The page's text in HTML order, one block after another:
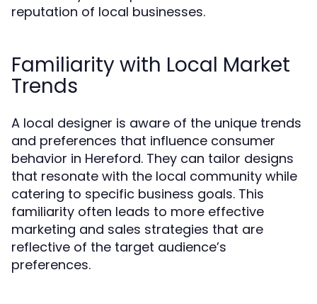
reputation of local businesses.
Familiarity with Local Market
Trends
A local designer is aware of the unique trends
and preferences that influence consumer
behavior in Hereford. They can tailor designs
that resonate with the local community while
catering to specific business goals. This
familiarity often leads to more effective
marketing and sales strategies that are
reflective of the target audience’s
preferences.